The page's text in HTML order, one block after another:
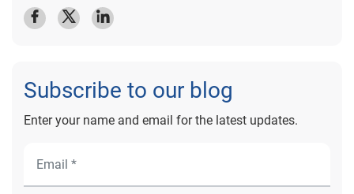
Subscribe to our blog
Enter your name and email for the latest updates.